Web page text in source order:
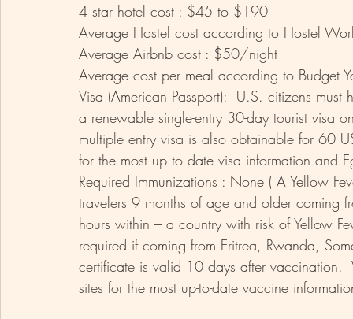
4 star hotel cost : $45 to $190
Average Hostel cost according to Hostel
Average Airbnb cost : $50/night
Average cost per meal according to
Visa (American Passport):  U.S. citizens
a renewable single-entry 30-day tourist visa
multiple entry visa is also obtainable for 60
for the most up to date visa information and
Required Immunizations : None ( A Yellow
travelers 9 months of age and older
hours within – a country with risk of Yellow
required if coming from Eritrea, Rwanda,
certificate is valid 10 days after
sites for the most up-to-date vaccine